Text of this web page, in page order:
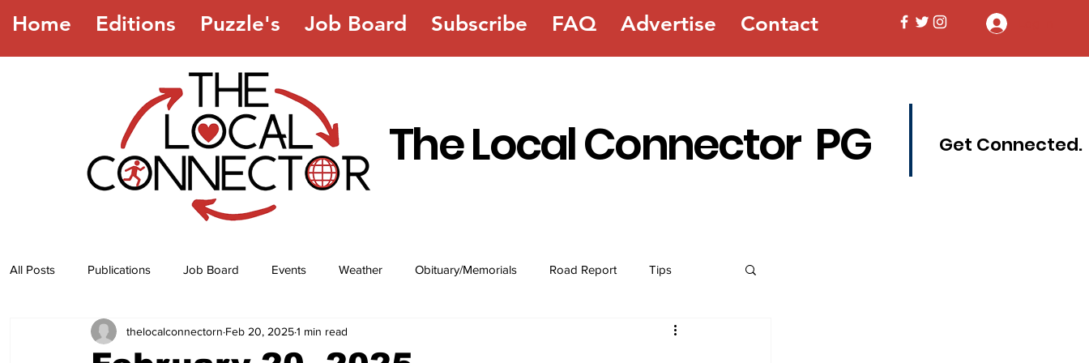
Home Editions Puzzle's Job Board Subscribe FAQ Advertise Contact
The Local Connector PG Get Connected.
All Posts Publications Job Board Events Weather Obituary/Memorials Road Report Tips
Recipes Horoscope Lottery Numbers
thelocalconnectorn Feb 20, 20251 min read